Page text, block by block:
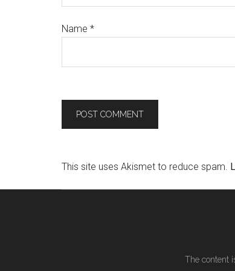
Name *
This site uses Akismet to reduce spam.
The content